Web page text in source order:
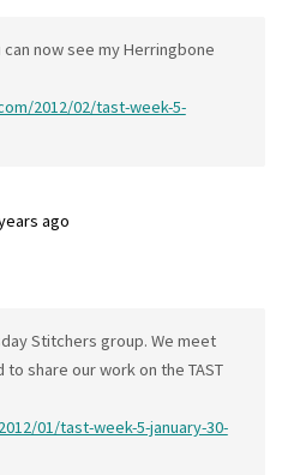
now see my Herringbone
2012/02/tast-week-5-
ago
Stitchers group. We meet
share our work on the TAST
01/tast-week-5-january-30-